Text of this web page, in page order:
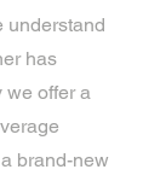
understand
has
we offer a
brand-new